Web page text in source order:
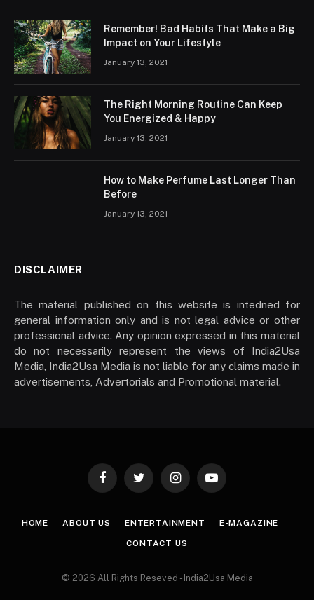
Remember! Bad Habits That Make a Big
Impact on Your Lifestyle
January 13, 2021
The Right Morning Routine Can Keep
You Energized & Happy
January 13, 2021
How to Make Perfume Last Longer Than
Before
January 13, 2021
DISCLAIMER
The material published on this website is intedned for
general information only and is not legal advice or other
professional advice. Any opinion expressed in this material
do not necessarily represent the views of India2Usa
Media, India2Usa Media is not liable for any claims made in
advertisements, Advertorials and Promotional material.
FacebookTwitter InstagramYouTube
HOME ABOUT US ENTERTAINMENT E-MAGAZINE
CONTACT US
© 2026 All Rights Reseved - India2Usa Media